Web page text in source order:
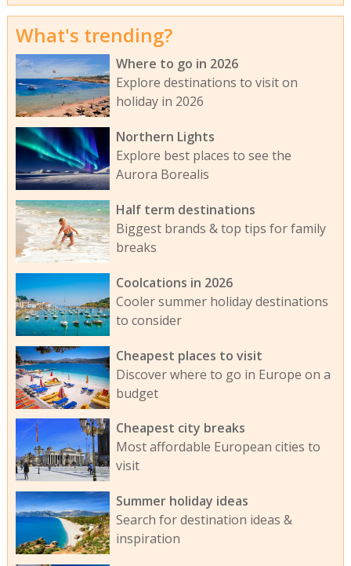
What's trending?
Where to go in 2026
Explore destinations to visit on
holiday in 2026
Northern Lights
Explore best places to see the
Aurora Borealis
Half term destinations
Biggest brands & top tips for family
breaks
Coolcations in 2026
Cooler summer holiday destinations
to consider
Cheapest places to visit
Discover where to go in Europe on a
budget
Cheapest city breaks
Most affordable European cities to
visit
Summer holiday ideas
Search for destination ideas &
inspiration